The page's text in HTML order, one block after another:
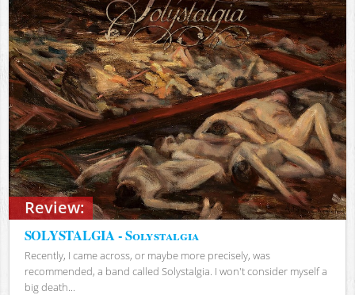
Review:
SOLYSTALGIA - Solystalgia
Recently, I came across, or maybe more precisely, was
recommended, a band called Solystalgia. I won't consider myself a
big death...